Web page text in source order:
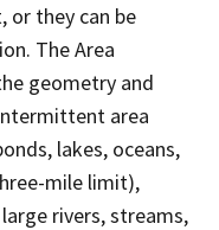
or they can be
The Area
geometry and
area
lakes, oceans,
mile limit),
rivers, streams,